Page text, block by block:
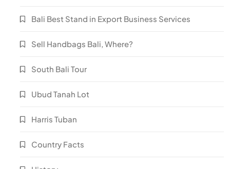
Bali Best Stand in Export Business Services
Sell Handbags Bali, Where?
South Bali Tour
Ubud Tanah Lot
Harris Tuban
Country Facts